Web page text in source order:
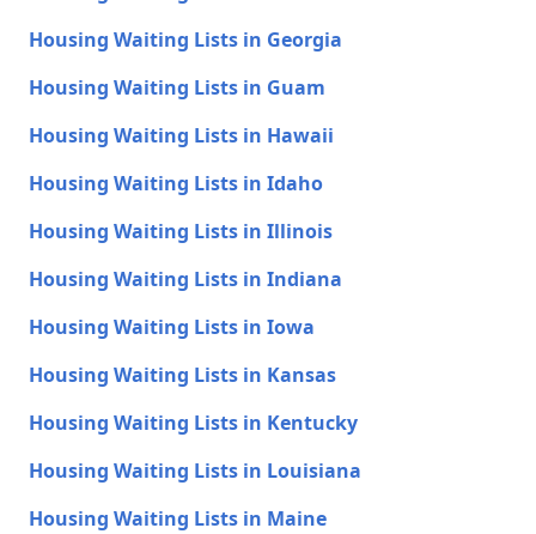
Housing Waiting Lists in Georgia
Housing Waiting Lists in Guam
Housing Waiting Lists in Hawaii
Housing Waiting Lists in Idaho
Housing Waiting Lists in Illinois
Housing Waiting Lists in Indiana
Housing Waiting Lists in Iowa
Housing Waiting Lists in Kansas
Housing Waiting Lists in Kentucky
Housing Waiting Lists in Louisiana
Housing Waiting Lists in Maine